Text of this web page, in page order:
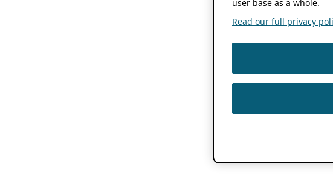
user base as a whole.
Read our full privacy